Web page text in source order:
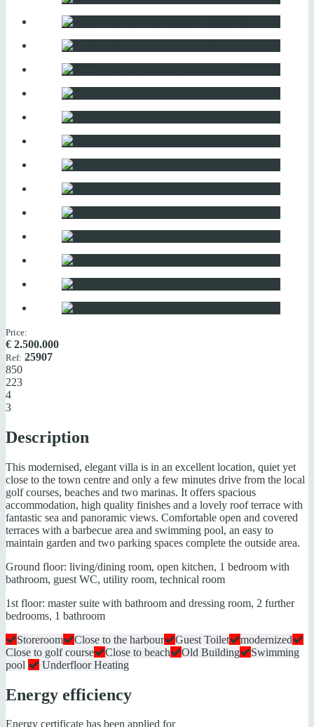
Price:
€ 2.500.000
Ref: 25907
850
223
4
3
Description
This modernised, elegant villa is in an excellent location, quiet yet
close to the town centre and only a few minutes drive from the local
golf courses, beaches and two marinas. It offers spacious
accommodation, high quality finishes and a lovely roof terrace with
fantastic sea and panoramic views. Comfortable open and covered
terraces with a barbecue area and swimming pool, an easy to
maintain garden and two parking spaces complete the outside area.
Ground floor: living/dining room, open kitchen, 1 bedroom with
bathroom, guest WC, utility room, technical room
1st floor: master suite with bathroom and dressing room, 2 further
bedrooms, 1 bathroom
Storeroom
Close to the harbour Guest Toilet
modernized
Close to golf course
Close to beach Old Building
Swimming
pool
Underfloor Heating
Energy efficiency
Energy certificate has been applied for